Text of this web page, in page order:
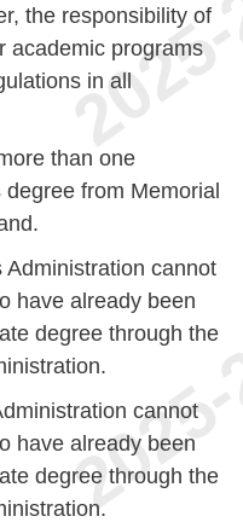
the responsibility of
academic programs
in all
than one
from Memorial
cannot
have already been
degree through the
cannot
have already been
degree through the